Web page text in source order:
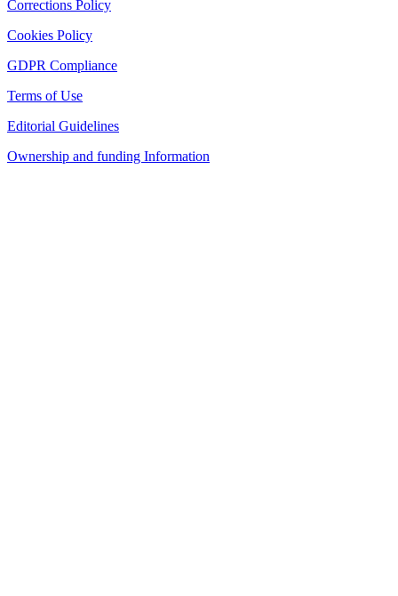
Corrections Policy
Cookies Policy
GDPR Compliance
Terms of Use
Editorial Guidelines
Ownership and funding Information